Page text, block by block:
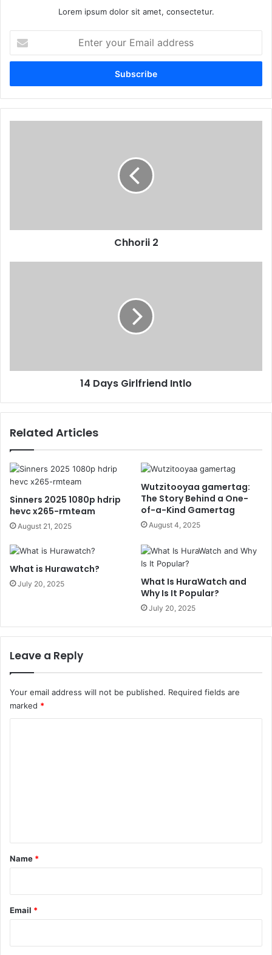
Lorem ipsum dolor sit amet, consectetur.
your
Email
Chhorii 2
14 Days Girlfriend Intlo
Related Articles
Sinners 2025 1080p hdrip
hevc x265-rmteam
August 21, 2025
Wutzitooyaa gamertag:
The Story Behind a One-
of-a-Kind Gamertag
August 4, 2025
What is Hurawatch?
July 20, 2025
What Is HuraWatch and
Why Is It Popular?
July 20, 2025
Leave a Reply
Your email address will not be published. Required fields are
marked *
*
Name *
Email *